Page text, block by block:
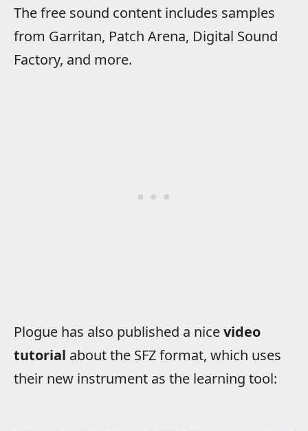
The free sound content includes samples
from Garritan, Patch Arena, Digital Sound
Factory, and more.
Plogue has also published a nicevideo
tutorial about the SFZ format, which uses
their new instrument as the learning tool: